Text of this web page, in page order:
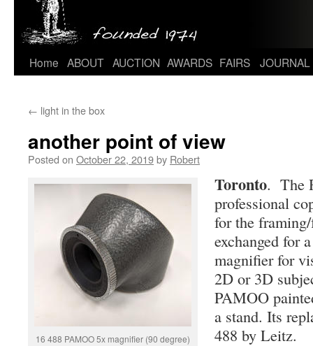
Skip
content
Home ABOUT AUCTION AWARDS FAIRS JOURNAL
← light in the box
another point of view
Posted on October 22, 2019by Robert
16 488 PAMOO 5x magnifier (90 degree)
Toronto. The
professional
for the
exchanged for
magnifier for
2D or 3D
PAMOO
a stand. Its
488 by Leitz.